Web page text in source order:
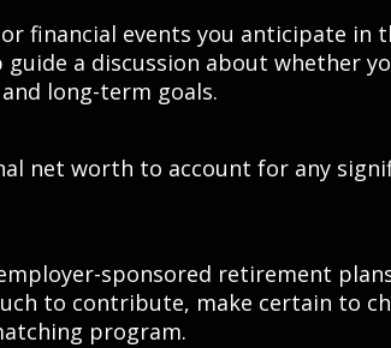
financial events you anticipate in
guide a discussion about whether
long-term goals.
net worth to account for any
sponsored retirement
to contribute, make certain to
program.